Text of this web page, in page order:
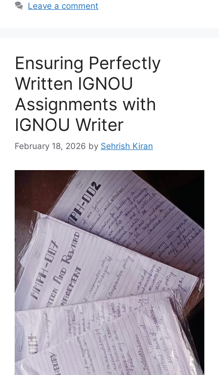
Leave a comment
Ensuring Perfectly
Written IGNOU
Assignments with
IGNOU Writer
February 18, 2026 by Sehrish Kiran